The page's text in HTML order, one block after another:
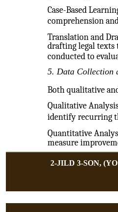
2-JILD 3-SON,
Case-Based
comprehension
Translation and
drafting legal texts
conducted to
5. Data Collection
Both qualitative
Qualitative
identify recurring
Quantitative
measure